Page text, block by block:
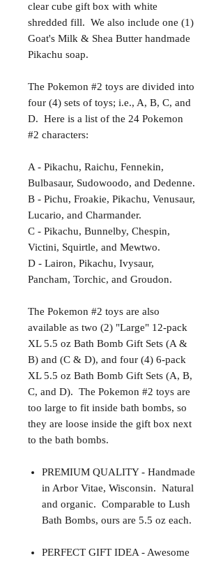
clear cube gift box with white
shredded fill. We also include one (1)
Goat's Milk & Shea Butter handmade
Pikachu soap.
The Pokemon #2 toys are divided into
four (4) sets of toys; i.e., A, B, C, and
D. Here is a list of the 24 Pokemon
#2 characters:
A - Pikachu, Raichu, Fennekin,
Bulbasaur, Sudowoodo, and Dedenne.
B - Pichu, Froakie, Pikachu, Venusaur,
Lucario, and Charmander.
C - Pikachu, Bunnelby, Chespin,
Victini, Squirtle, and Mewtwo.
D - Lairon, Pikachu, Ivysaur,
Pancham, Torchic, and Groudon.
The Pokemon #2 toys are also
available as two (2) "Large" 12-pack
XL 5.5 oz Bath Bomb Gift Sets (A &
B) and (C & D), and four (4) 6-pack
XL 5.5 oz Bath Bomb Gift Sets (A, B,
C, and D). The Pokemon #2 toys are
too large to fit inside bath bombs, so
they are loose inside the gift box next
to the bath bombs.
PREMIUM QUALITY - Handmade
in Arbor Vitae, Wisconsin. Natural
and organic. Comparable to Lush
Bath Bombs, ours are 5.5 oz each.
PERFECT GIFT IDEA - Awesome